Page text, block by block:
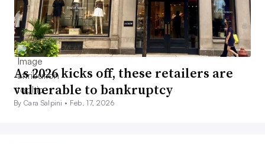
As 2026 kicks off, these retailers are
vulnerable to bankruptcy
By Cara Salpini • Feb. 17, 2026